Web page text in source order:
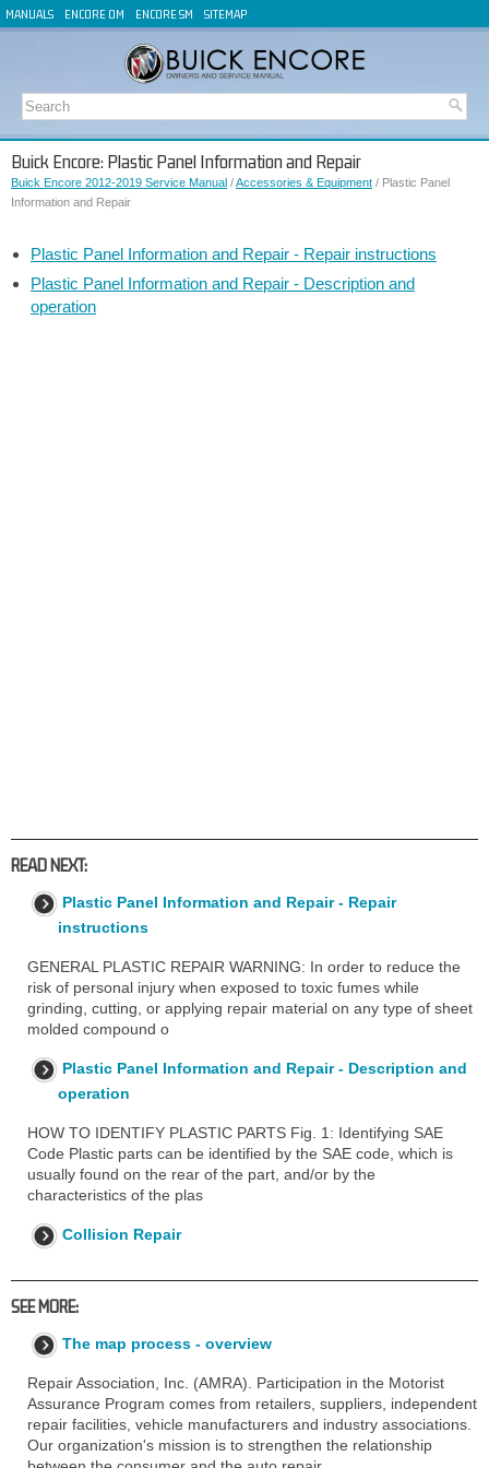
MANUALS ENCORE OM ENCORE SM SITEMAP
Buick Encore: Plastic Panel Information and Repair
Buick Encore 2012-2019 Service Manual /Accessories & Equipment / Plastic Panel
Information and Repair
Plastic Panel Information and Repair - Repair instructions
Plastic Panel Information and Repair - Description and
operation
READ NEXT:
Plastic Panel Information and Repair - Repair
instructions
GENERAL PLASTIC REPAIR WARNING: In order to reduce the
risk of personal injury when exposed to toxic fumes while
grinding, cutting, or applying repair material on any type of sheet
molded compound o
Plastic Panel Information and Repair - Description and
operation
HOW TO IDENTIFY PLASTIC PARTS Fig. 1: Identifying SAE
Code Plastic parts can be identified by the SAE code, which is
usually found on the rear of the part, and/or by the
characteristics of the plas
Collision Repair
SEE MORE:
The map process - overview
Repair Association, Inc. (AMRA). Participation in the Motorist
Assurance Program comes from retailers, suppliers, independent
repair facilities, vehicle manufacturers and industry associations.
Our organization's mission is to strengthen the relationship